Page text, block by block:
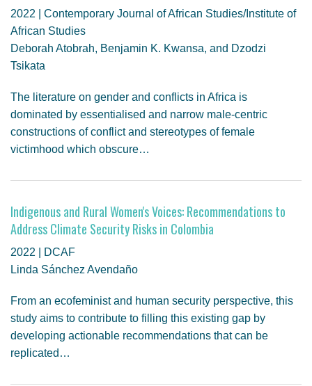
2022 | Contemporary Journal of African Studies/Institute of
African Studies
Deborah Atobrah, Benjamin K. Kwansa, and Dzodzi
Tsikata
The literature on gender and conflicts in Africa is
dominated by essentialised and narrow male-centric
constructions of conflict and stereotypes of female
victimhood which obscure…
Indigenous and Rural Women's Voices: Recommendations to
Address Climate Security Risks in Colombia
2022 | DCAF
Linda Sánchez Avendaño
From an ecofeminist and human security perspective, this
study aims to contribute to filling this existing gap by
developing actionable recommendations that can be
replicated…